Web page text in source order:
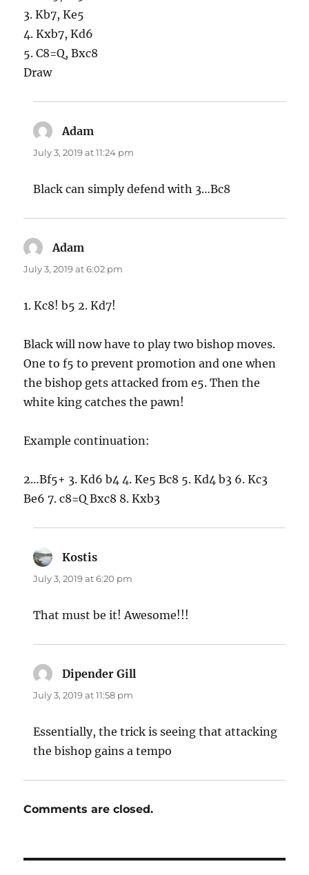
3. Kb7, Ke5
4. Kxb7, Kd6
5. C8=Q, Bxc8
Draw
Adam
July 3, 2019 at 11:24 pm
Black can simply defend with 3…Bc8
Adam
July 3, 2019 at 6:02 pm
1. Kc8! b5 2. Kd7!
Black will now have to play two bishop moves.
One to f5 to prevent promotion and one when
the bishop gets attacked from e5. Then the
white king catches the pawn!
Example continuation:
2…Bf5+ 3. Kd6 b4 4. Ke5 Bc8 5. Kd4 b3 6. Kc3
Be6 7. c8=Q Bxc8 8. Kxb3
Kostis
July 3, 2019 at 6:20 pm
That must be it! Awesome!!!
Dipender Gill
July 3, 2019 at 11:58 pm
Essentially, the trick is seeing that attacking
the bishop gains a tempo
Comments are closed.